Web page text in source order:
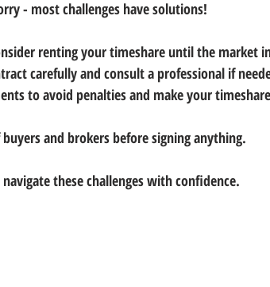
- most challenges have solutions!
renting your timeshare until the market
carefully and consult a professional if
to avoid penalties and make your
and brokers before signing anything.
these challenges with confidence.